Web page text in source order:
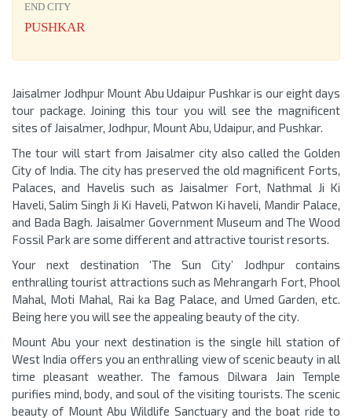
END CITY
PUSHKAR
Jaisalmer Jodhpur Mount Abu Udaipur Pushkar is our eight days
tour package. Joining this tour you will see the magnificent
sites of Jaisalmer, Jodhpur, Mount Abu, Udaipur, and Pushkar.
The tour will start from Jaisalmer city also called the Golden
City of India. The city has preserved the old magnificent Forts,
Palaces, and Havelis such as Jaisalmer Fort, Nathmal Ji Ki
Haveli, Salim Singh Ji Ki Haveli, Patwon Ki haveli, Mandir Palace,
and Bada Bagh. Jaisalmer Government Museum and The Wood
Fossil Park are some different and attractive tourist resorts.
Your next destination ‘The Sun City’ Jodhpur contains
enthralling tourist attractions such as Mehrangarh Fort, Phool
Mahal, Moti Mahal, Rai ka Bag Palace, and Umed Garden, etc.
Being here you will see the appealing beauty of the city.
Mount Abu your next destination is the single hill station of
West India offers you an enthralling view of scenic beauty in all
time pleasant weather. The famous Dilwara Jain Temple
purifies mind, body, and soul of the visiting tourists. The scenic
beauty of Mount Abu Wildlife Sanctuary and the boat ride to